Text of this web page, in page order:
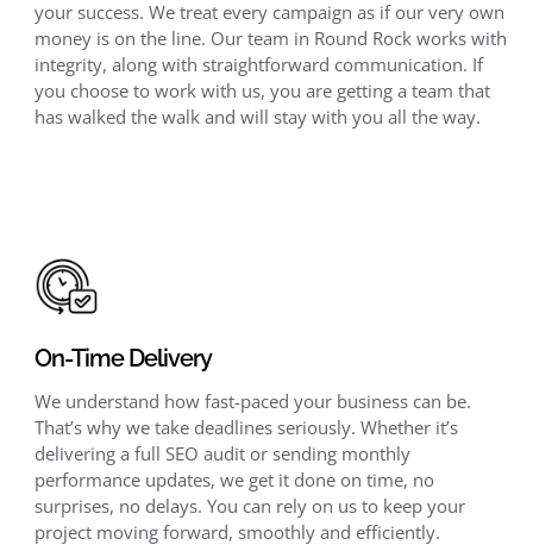
your success. We treat every campaign as if our very own
money is on the line. Our team in Round Rock works with
integrity, along with straightforward communication. If
you choose to work with us, you are getting a team that
has walked the walk and will stay with you all the way.
On-Time Delivery
We understand how fast-paced your business can be.
That’s why we take deadlines seriously. Whether it’s
delivering a full SEO audit or sending monthly
performance updates, we get it done on time, no
surprises, no delays. You can rely on us to keep your
project moving forward, smoothly and efficiently.